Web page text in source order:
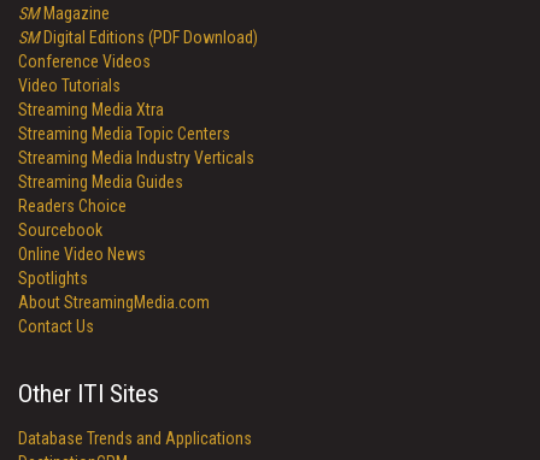
SMMagazine
SMDigital Editions (PDF Download)
Conference Videos
Video Tutorials
Streaming Media Xtra
Streaming Media Topic Centers
Streaming Media Industry Verticals
Streaming Media Guides
Readers Choice
Sourcebook
Online Video News
Spotlights
About StreamingMedia.com
Contact Us
Other ITI Sites
Database Trends and Applications